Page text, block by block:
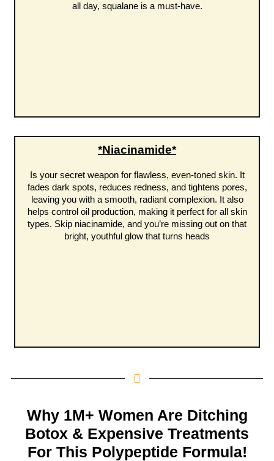
all day, squalane is a must-have.
*Niacinamide*
Is your secret weapon for flawless, even-toned skin. It
fades dark spots, reduces redness, and tightens pores,
leaving you with a smooth, radiant complexion. It also
helps control oil production, making it perfect for all skin
types. Skip niacinamide, and you’re missing out on that
bright, youthful glow that turns heads
Why 1M+ Women Are Ditching
Botox & Expensive Treatments
For This Polypeptide Formula!